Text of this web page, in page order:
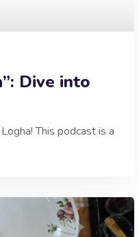
Dive into
This podcast is a